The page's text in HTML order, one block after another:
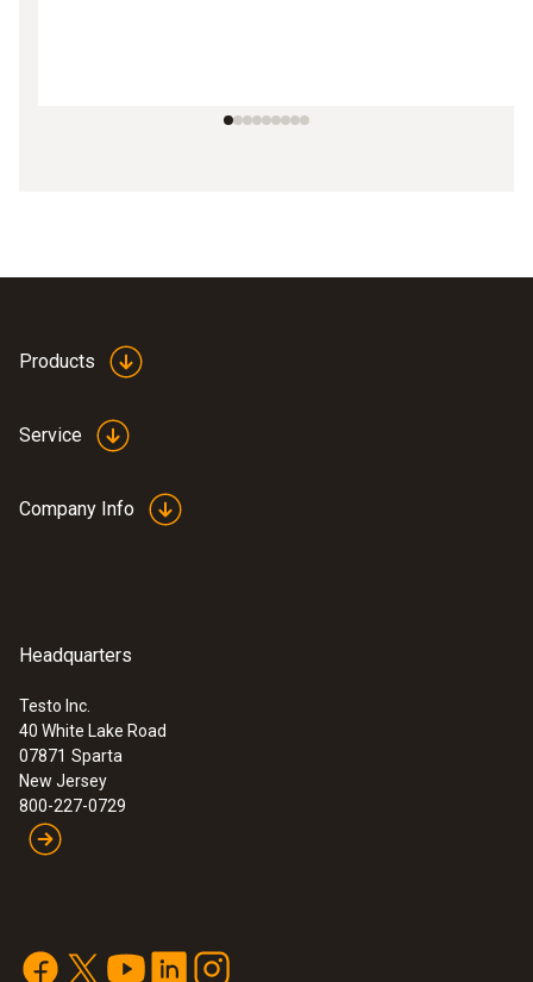
Products
Service
Company Info
Headquarters
Testo Inc.
40 White Lake Road
07871 Sparta
New Jersey
800-227-0729